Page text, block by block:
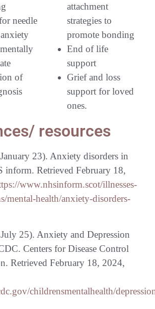
needle
of
attachment
strategies to
promote bonding
End of life
support
Grief and loss
support for loved
ones.
resources
23). Anxiety disorders in
inform. Retrieved February 18,
www.nhsinform.scot/illnesses-
mental-health/anxiety-disorders-
25). Anxiety and Depression
Centers for Disease Control
Retrieved February 18, 2024,
childrensmentalhealth/